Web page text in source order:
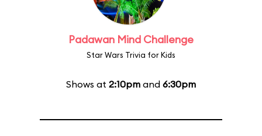
Padawan Mind Challenge
Star Wars Trivia for Kids
Shows at 2:10pm and 6:30pm